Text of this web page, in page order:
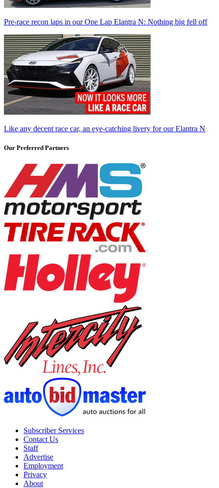
Pre-race recon laps in our One Lap Elantra N: Nothing big fell off
Like any decent race car, an eye-catching livery for our Elantra N
Our Preferred Partners
Subscriber Services
Contact Us
Staff
Advertise
Employment
Privacy
About